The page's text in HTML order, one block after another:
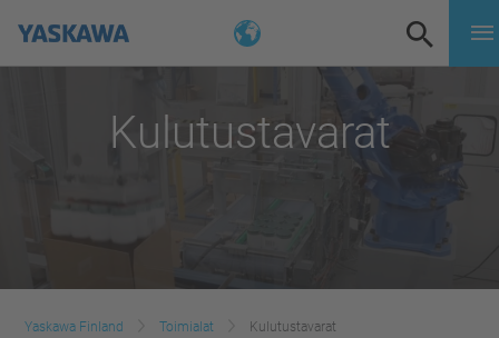
Kulutustavarat
Yaskawa Finland Toimialat Kulutustavarat